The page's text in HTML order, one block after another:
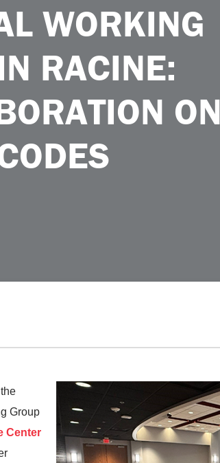
WORKING
RACINE:
ON
Group
Center